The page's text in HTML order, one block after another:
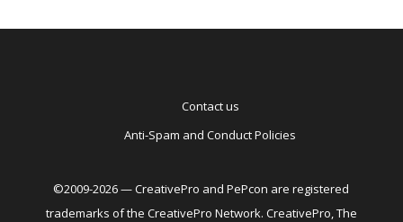
Contact us
Anti-Spam and Conduct Policies
©2009-2026 — CreativePro and PePcon are registered
trademarks of the CreativePro Network. CreativePro, The